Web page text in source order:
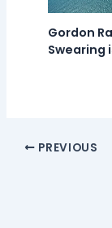
Gordon
Swearing
PREVIOUS